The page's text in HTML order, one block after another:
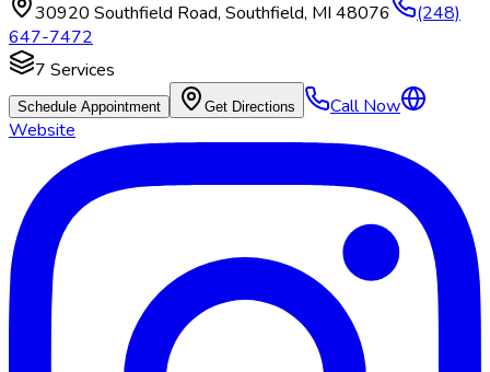
30920 Southfield Road, Southfield, MI 48076
(248)
647-7472
7 Services
Schedule Appointment Get Directions
Call Now
Website